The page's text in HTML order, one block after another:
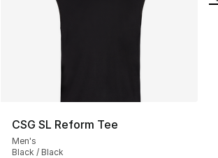
CSG SL Reform Tee
Men's
Black / Black